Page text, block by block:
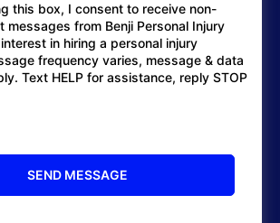
this box, I consent to receive non-
messages from Benji Personal Injury
in hiring a personal injury
frequency varies, message & data
Text HELP for assistance, reply STOP